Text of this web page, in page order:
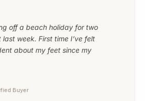
off a beach holiday for two
last week. First time I’ve felt
about my feet since my
Buyer